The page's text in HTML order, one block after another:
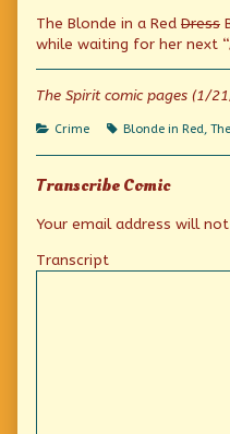
of
Chicago?
on
posts
author
The
of
Chicago?,
The Blonde in a Red Dress
while waiting for her next
The Spirit comic pages (1/
Categories
Crime Tags
Blonde in Red
Transcribe Comic
Your email address will
Transcript